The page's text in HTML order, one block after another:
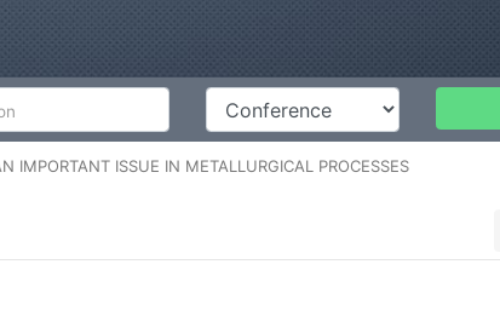
Conference
IMPORTANT ISSUE IN METALLURGICAL PROCESSES